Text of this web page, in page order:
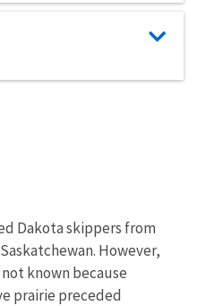
Dakota skippers from
However,
known because
prairie preceded